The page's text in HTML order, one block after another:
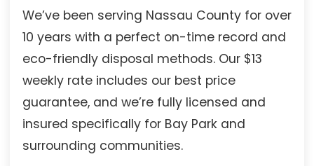
We’ve been serving Nassau County for over
10 years with a perfect on-time record and
eco-friendly disposal methods. Our $13
weekly rate includes our best price
guarantee, and we’re fully licensed and
insured specifically for Bay Park and
surrounding communities.